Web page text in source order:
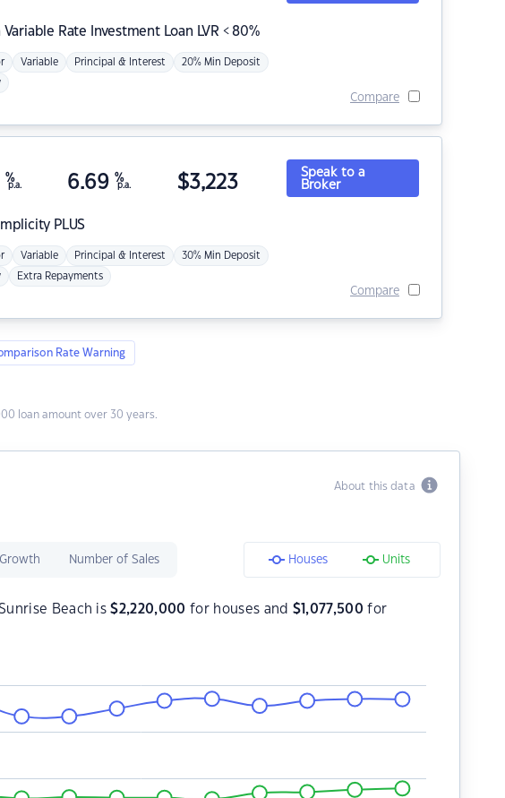
Variable Rate Investment Loan LVR < 80%
Variable Principal & Interest 20% Min Deposit
Compare
PLUS
%
p.a. 6.69 %
p.a. $3,223
Variable Principal & Interest 30% Min Deposit
Extra Repayments
Speak to a
Broker
Compare
Rate Warning
loan amount over 30 years.
About this data
Number of Sales Houses Units
Beach is$2,220,000 for houses and $ 1,077,500 for